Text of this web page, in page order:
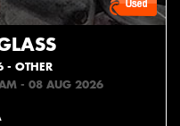
- OTHER
- 08 AUG 2026